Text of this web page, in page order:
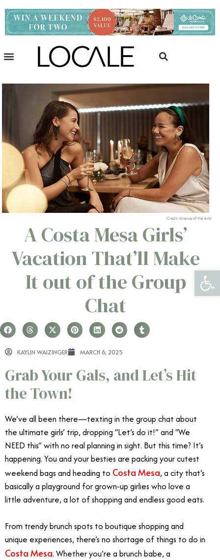
Credit: Avenue of the Arts
A Costa Mesa Girls’
Vacation That’ll Make
It out of the Group
Chat
KAYLIN WAIZINGER MARCH 6, 2025
Grab Your Gals, and Let’s Hit
the Town!
We’ve all been there—texting in the group chat about
the ultimate girls’ trip, dropping “Let’s do it!” and “We
NEED this” with no real planning in sight. But this time? It’s
happening. You and your besties are packing your cutest
weekend bags and heading to Costa Mesa, a city that’s
basically a playground for grown-up girlies who love a
little adventure, a lot of shopping and endless good eats.
From trendy brunch spots to boutique shopping and
unique experiences, there’s no shortage of things to do in
Costa Mesa. Whether you’re a brunch babe, a